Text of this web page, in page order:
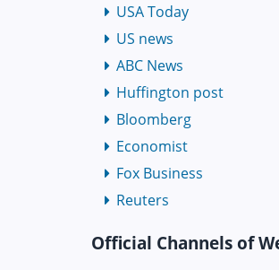
USA Today
US news
ABC News
Huffington post
Bloomberg
Economist
Fox Business
Reuters
Official Channels of